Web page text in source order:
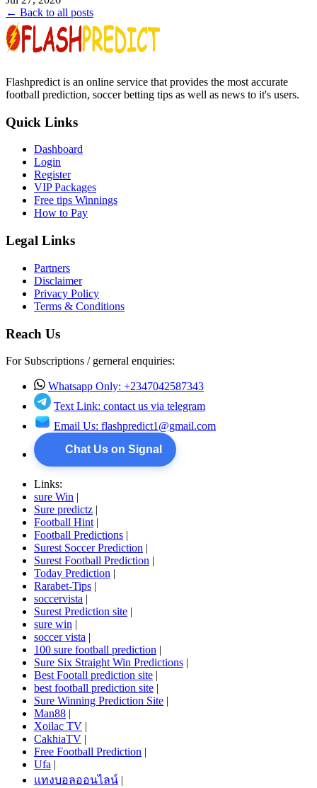
← Back to all posts
Flashpredict is an online service that provides the most accurate
football prediction, soccer betting tips as well as news to it's users.
Quick Links
Dashboard
Login
Register
VIP Packages
Free tips Winnings
How to Pay
Legal Links
Partners
Disclaimer
Privacy Policy
Terms & Conditions
Reach Us
For Subscriptions / gerneral enquiries:
Whatsapp Only: +2347042587343
Text Link: contact us via telegram
Email Us: flashpredict1@gmail.com
Chat Us on Signal
Links:
sure Win |
Sure predictz |
Football Hint |
Football Predictions |
Surest Soccer Prediction |
Surest Football Prediction |
Today Prediction |
Rarabet-Tips |
soccervista |
Surest Prediction site |
sure win |
soccer vista |
100 sure football prediction |
Sure Six Straight Win Predictions |
Best Footall prediction site |
best football prediction site |
Sure Winning Prediction Site |
Man88 |
Xoilac TV |
CakhiaTV |
Free Football Prediction |
Ufa |
แทงบอลออนไลน์ |